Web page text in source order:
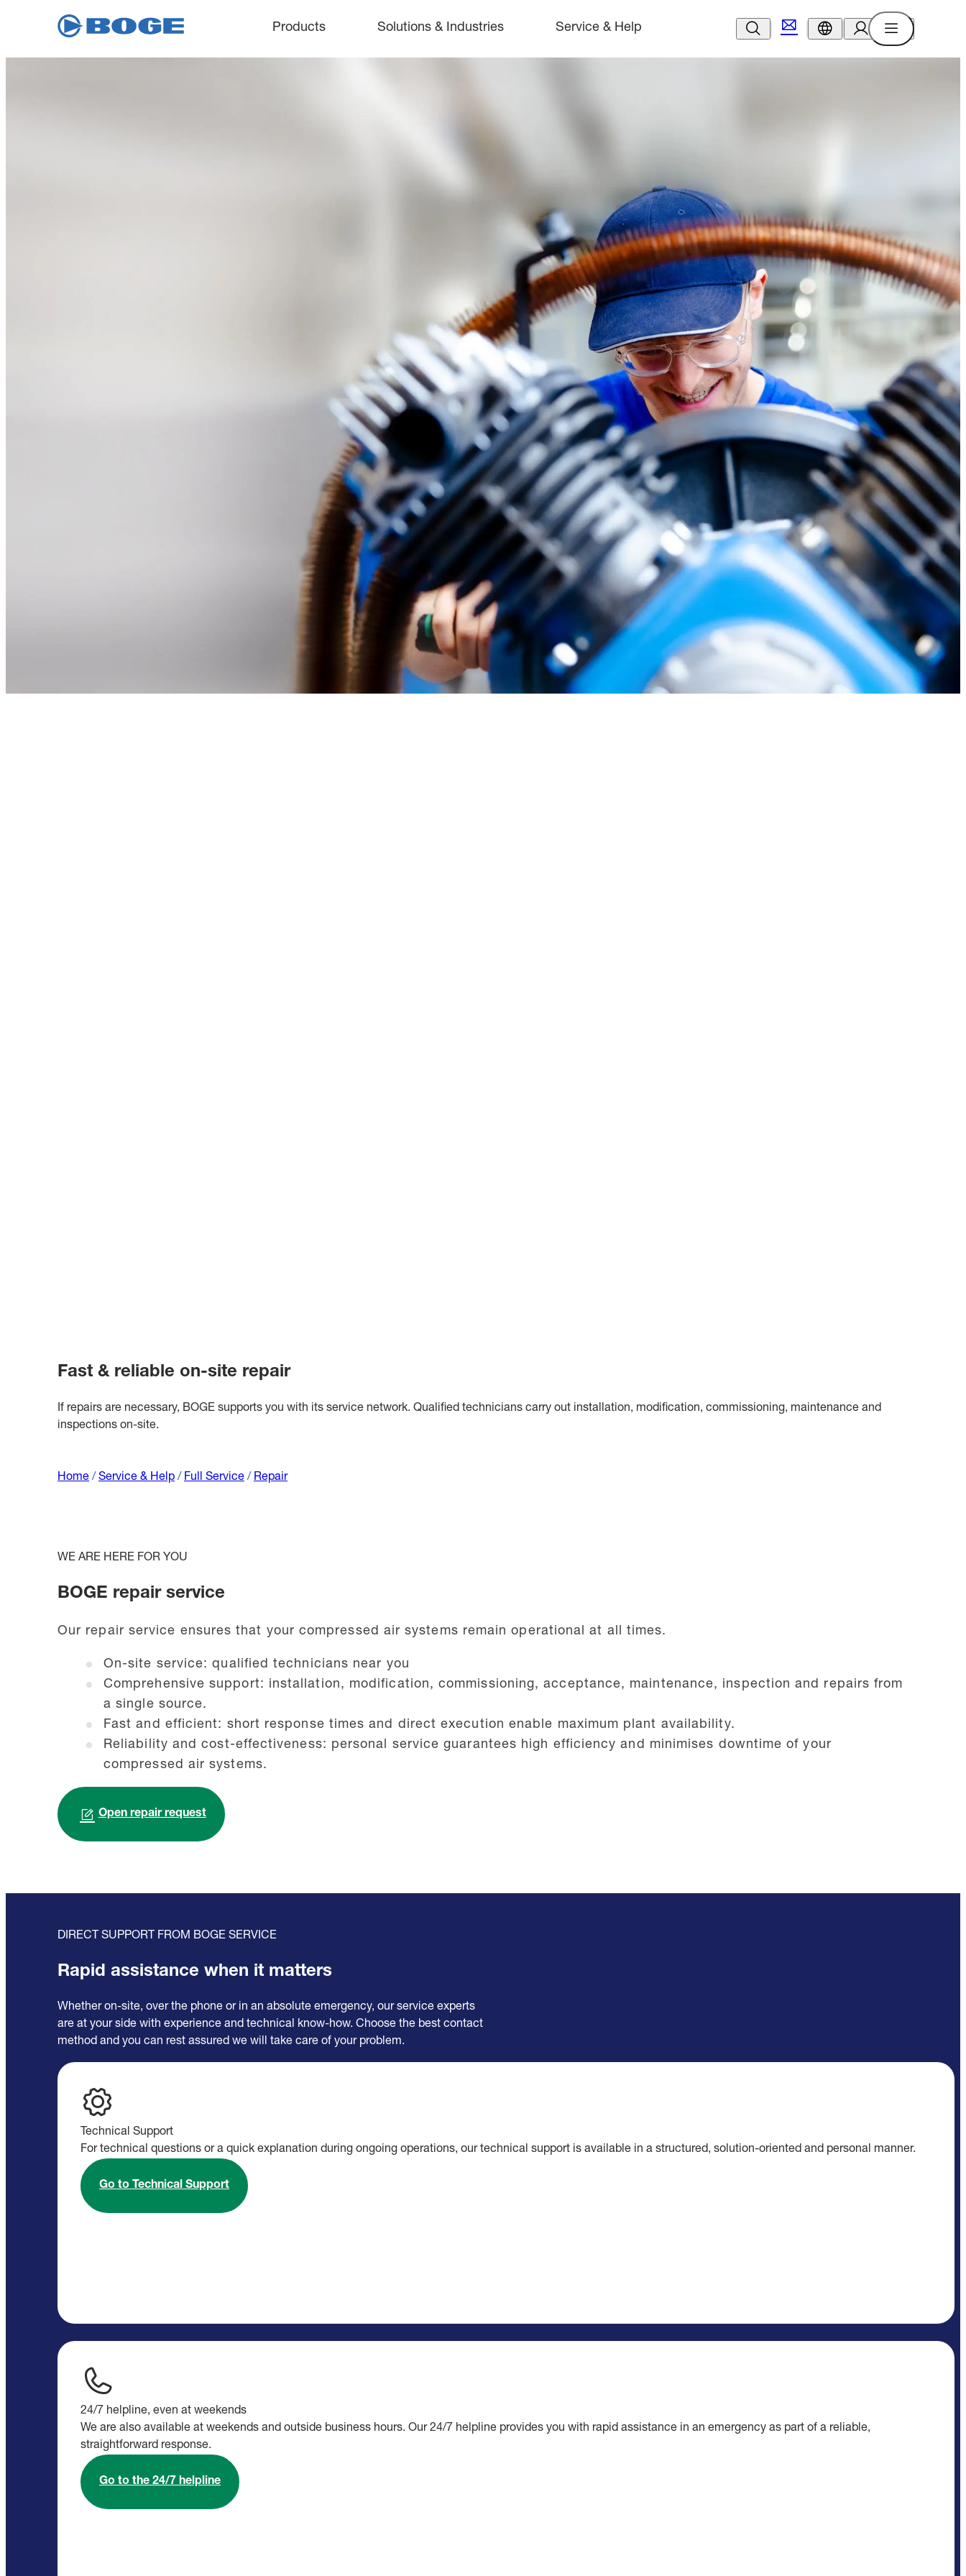
Products Solutions & Industries Service & Help
Fast & reliable on-site repair
If repairs are necessary, BOGE supports you with its service network. Qualified technicians carry out installation, modification, commissioning, maintenance and
inspections on-site.
Home / Service & Help / Full Service / Repair
WE ARE HERE FOR YOU
BOGE repair service
Our repair service ensures that your compressed air systems remain operational at all times.
On-site service: qualified technicians near you
Comprehensive support: installation, modification, commissioning, acceptance, maintenance, inspection and repairs from
a single source.
Fast and efficient: short response times and direct execution enable maximum plant availability.
Reliability and cost-effectiveness: personal service guarantees high efficiency and minimises downtime of your
compressed air systems.
Open repair request
DIRECT SUPPORT FROM BOGE SERVICE
Rapid assistance when it matters
Whether on-site, over the phone or in an absolute emergency, our service experts
are at your side with experience and technical know-how. Choose the best contact
method and you can rest assured we will take care of your problem.
Technical Support
For technical questions or a quick explanation during ongoing operations, our technical support is available in a structured, solution-oriented and personal manner.
Go to Technical Support
24/7 helpline, even at weekends
We are also available at weekends and outside business hours. Our 24/7 helpline provides you with rapid assistance in an emergency as part of a reliable,
straightforward response.
Go to the 24/7 helpline